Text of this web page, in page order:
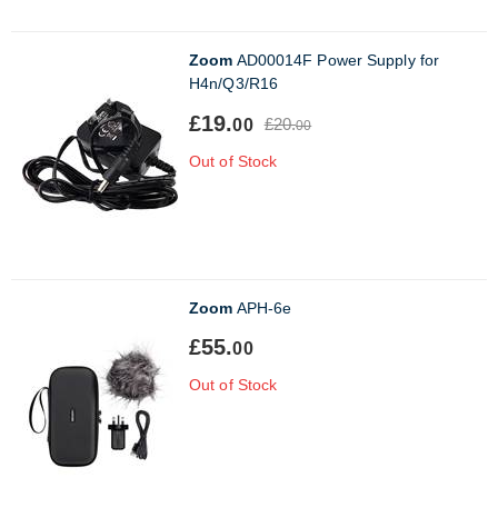
Zoom AD00014F Power Supply for
H4n/Q3/R16
£19.00 £20.00
Out of Stock
Zoom APH-6e
£55.00
Out of Stock